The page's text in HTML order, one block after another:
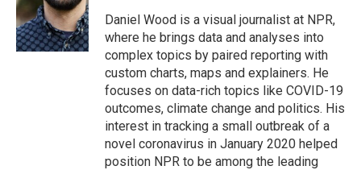
Daniel Wood is a visual journalist at NPR,
where he brings data and analyses into
complex topics by paired reporting with
custom charts, maps and explainers. He
focuses on data-rich topics like COVID-19
outcomes, climate change and politics. His
interest in tracking a small outbreak of a
novel coronavirus in January 2020 helped
position NPR to be among the leading